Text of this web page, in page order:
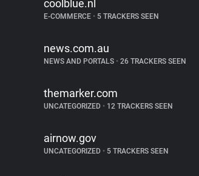
coolblue.nl
E-COMMERCE • 5 TRACKERS SEEN
news.com.au
NEWS AND PORTALS • 26 TRACKERS SEEN
themarker.com
UNCATEGORIZED • 12 TRACKERS SEEN
airnow.gov
UNCATEGORIZED • 5 TRACKERS SEEN